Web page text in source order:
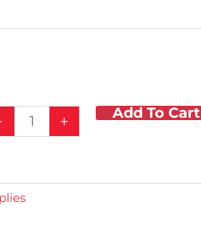
+ Add To Cart